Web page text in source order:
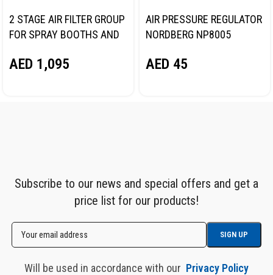
2 STAGE AIR FILTER GROUP
FOR SPRAY BOOTHS AND
AREAS NORDBERG NP8594
AED 1,095
AIR PRESSURE REGULATOR
NORDBERG NP8005
AED 45
Subscribe to our news and special offers and get a
price list for our products!
Will be used in accordance with our Privacy Policy